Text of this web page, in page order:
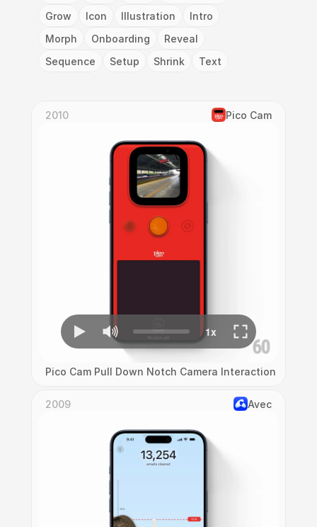
Grow
Icon Illustration
Intro
Morph
Onboarding
Reveal
Sequence
Setup Shrink Text
2010 Pico Cam
Pico Cam Pull Down Notch Camera Interaction
2009 Avec